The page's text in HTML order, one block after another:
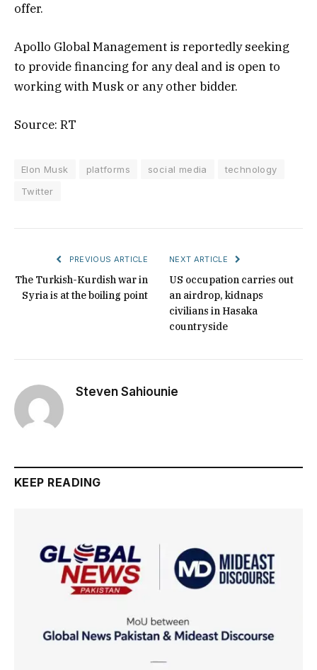
offer.
Apollo Global Management is reportedly seeking
to provide financing for any deal and is open to
working with Musk or any other bidder.
Source: RT
Elon Musk platforms social media
technology
Twitter
PREVIOUS ARTICLE
The Turkish-Kurdish war in
Syria is at the boiling point
NEXT ARTICLE
US occupation carries out
an airdrop, kidnaps
civilians in Hasaka
countryside
Steven Sahiounie
KEEP READING